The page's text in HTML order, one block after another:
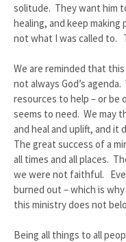
solitude. They want him
healing, and keep making
not what I was called to.
We are reminded that
not always God’s
resources to help – or be
seems to need. We may
and heal and uplift, and it
The great success of a
all times and all places.
we were not faithful.
burned out – which is
this ministry does not
Being all things to all